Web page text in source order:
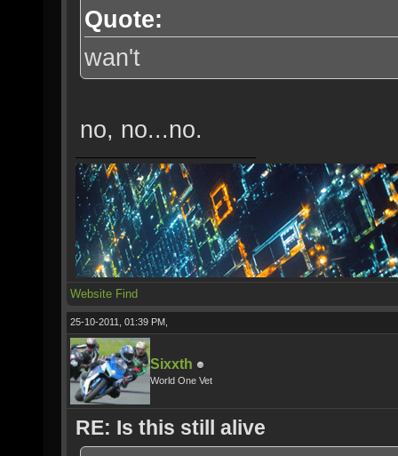
Quote:
wan't
no, no...no.
Website Find
25-10-2011, 01:39 PM,
Sixxth
World One Vet
RE: Is this still alive